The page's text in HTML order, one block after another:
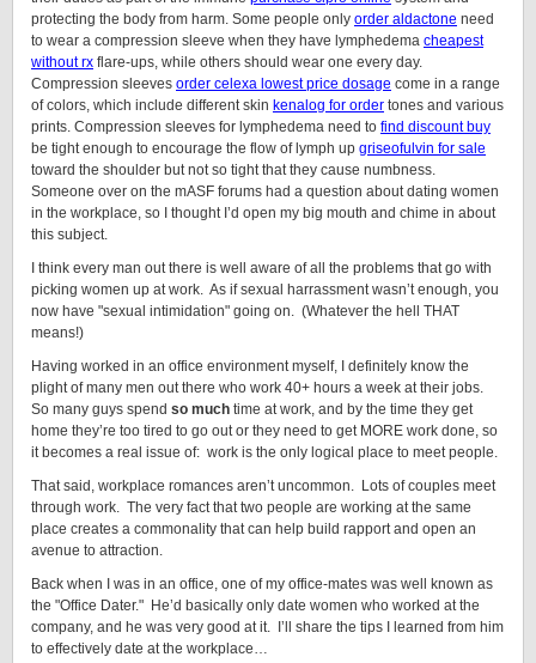
protecting the body from harm. Some people only order aldactone need
to wear a compression sleeve when they have lymphedema cheapest
without rx flare-ups, while others should wear one every day.
Compression sleeves order celexa lowest price dosage come in a range
of colors, which include different skin kenalog for order tones and various
prints. Compression sleeves for lymphedema need to find discount buy
be tight enough to encourage the flow of lymph up griseofulvin for sale
toward the shoulder but not so tight that they cause numbness.
Someone over on the mASF forums had a question about dating women
in the workplace, so I thought I’d open my big mouth and chime in about
this subject.
I think every man out there is well aware of all the problems that go with
picking women up at work. As if sexual harrassment wasn’t enough, you
now have "sexual intimidation" going on. (Whatever the hell THAT
means!)
Having worked in an office environment myself, I definitely know the
plight of many men out there who work 40+ hours a week at their jobs.
So many guys spend so much time at work, and by the time they get
home they’re too tired to go out or they need to get MORE work done, so
it becomes a real issue of: work is the only logical place to meet people.
That said, workplace romances aren’t uncommon. Lots of couples meet
through work. The very fact that two people are working at the same
place creates a commonality that can help build rapport and open an
avenue to attraction.
Back when I was in an office, one of my office-mates was well known as
the "Office Dater." He’d basically only date women who worked at the
company, and he was very good at it. I’ll share the tips I learned from him
to effectively date at the workplace…